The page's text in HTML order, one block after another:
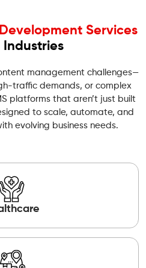
Services
Industries
management challenges—
traffic demands, or complex
platforms that aren’t just built
to scale, automate, and
evolving business needs.